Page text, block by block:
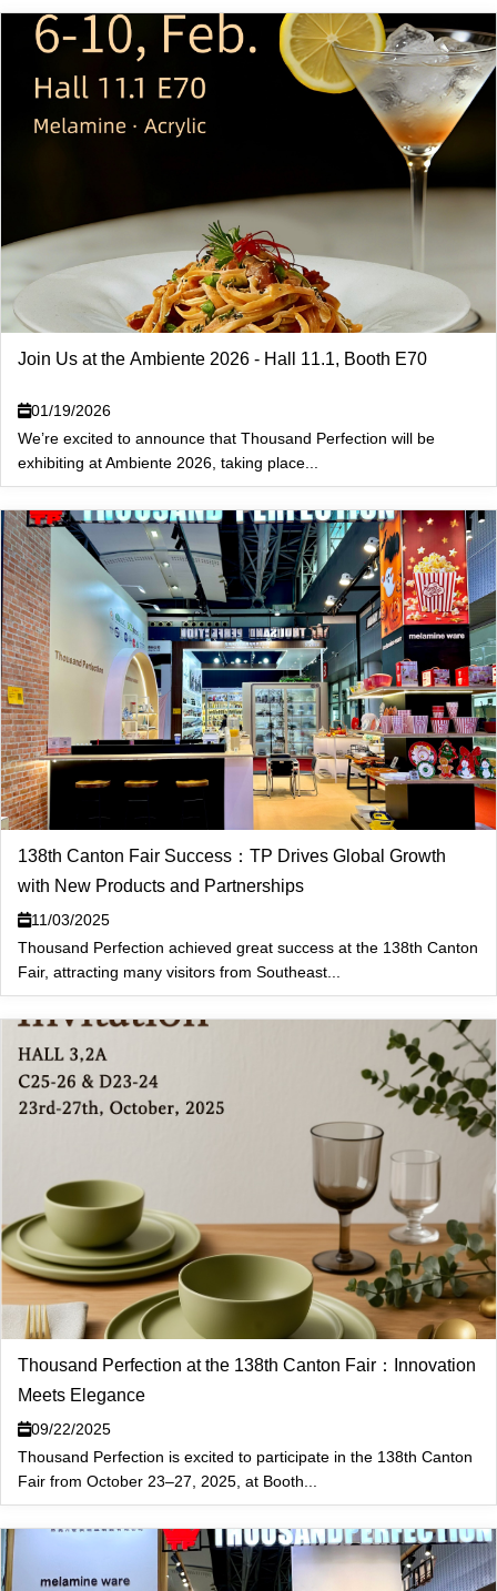
Join Us at the Ambiente 2026 - Hall 11.1, Booth E70
01/19/2026
We’re excited to announce that Thousand Perfection will be
exhibiting at Ambiente 2026, taking place...
138th Canton Fair Success：TP Drives Global Growth
with New Products and Partnerships
11/03/2025
Thousand Perfection achieved great success at the 138th Canton
Fair, attracting many visitors from Southeast...
Thousand Perfection at the 138th Canton Fair：Innovation
Meets Elegance
09/22/2025
Thousand Perfection is excited to participate in the 138th Canton
Fair from October 23–27, 2025, at Booth...